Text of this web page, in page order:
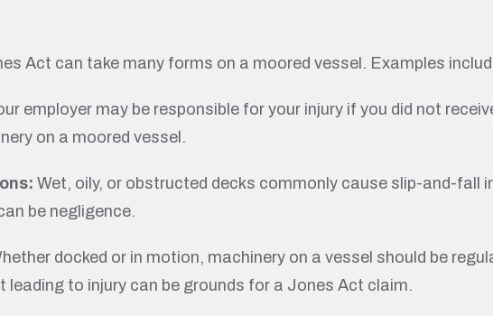
Act can take many forms on a moored vessel. Examples
employer may be responsible for your injury if you did not
on a moored vessel.
Wet, oily, or obstructed decks commonly cause slip-and-fall
be negligence.
docked or in motion, machinery on a vessel should be
leading to injury can be grounds for a Jones Act claim.